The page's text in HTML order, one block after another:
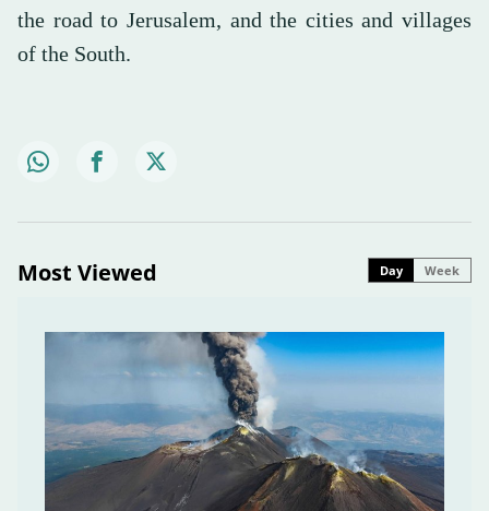
the road to Jerusalem, and the cities and villages
of the South.
Most Viewed Day Week